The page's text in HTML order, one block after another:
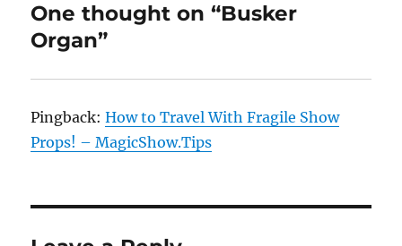
One thought on “Busker
Organ”
Pingback:How to Travel With Fragile Show
Props! – MagicShow.Tips